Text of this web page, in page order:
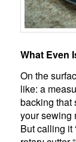
What Even
On the
like: a
backing that
your sewing
But calling it